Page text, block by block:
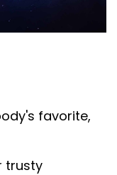
favorite,
trusty